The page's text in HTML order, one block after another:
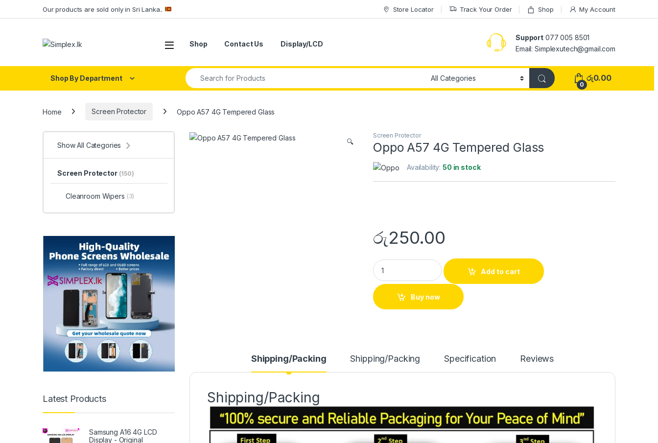
Our products are sold only in Sri Lanka.. Store Locator Track Your Order Shop My Account
Shop Contact Us Display/LCD
Support 077 005 8501
Email: Simplexutech@gmail.com
Shop By Department
0
රු0.00
Home Screen Protector Oppo A57 4G Tempered Glass
🔍
Screen Protector
Oppo A57 4G Tempered Glass
Availability:50 in stock
රු250.00
Add to cart
Buy now
Shipping/Packing Shipping/Packing Specification Reviews
Shipping/Packing
Show All Categories
Screen Protector (150)
Cleanroom Wipers (3)
Latest Products
Samsung A16 4G LCD
Display - Original